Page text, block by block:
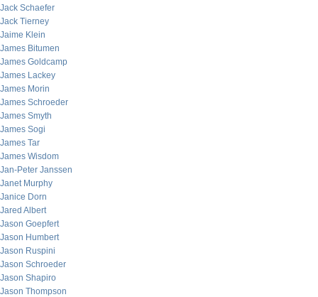
Jack Schaefer
Jack Tierney
Jaime Klein
James Bitumen
James Goldcamp
James Lackey
James Morin
James Schroeder
James Smyth
James Sogi
James Tar
James Wisdom
Jan-Peter Janssen
Janet Murphy
Janice Dorn
Jared Albert
Jason Goepfert
Jason Humbert
Jason Ruspini
Jason Schroeder
Jason Shapiro
Jason Thompson